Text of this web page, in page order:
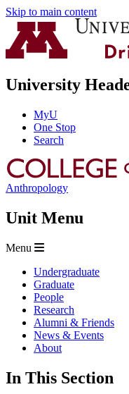
Skip to main content
University
MyU
One Stop
Search
Anthropology
Unit Menu
Menu
Undergraduate
Graduate
People
Research
Alumni & Friends
News & Events
About
In This Section